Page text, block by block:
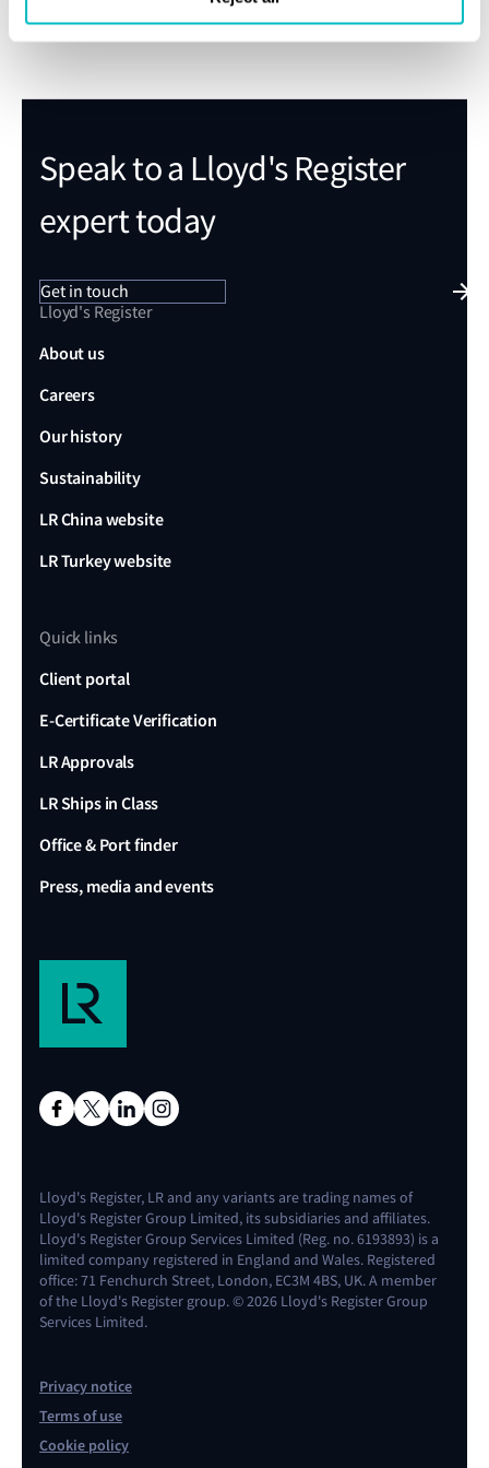
recalculation
Speak to a Lloyd's Register
expert today
Get in touch
Lloyd's Register
About us
Careers
Our history
Sustainability
LR China website
LR Turkey website
Quick links
Client portal
E-Certificate Verification
LR Approvals
LR Ships in Class
Office & Port finder
Press, media and events
Lloyd's Register, LR and any variants are trading names of
Lloyd's Register Group Limited, its subsidiaries and affiliates.
Lloyd's Register Group Services Limited (Reg. no. 6193893) is a
limited company registered in England and Wales. Registered
office: 71 Fenchurch Street, London, EC3M 4BS, UK. A member
of the Lloyd's Register group. © 2026 Lloyd's Register Group
Services Limited.
Privacy notice
Terms of use
Cookie policy